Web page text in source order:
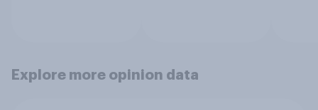
Explore more opinion data